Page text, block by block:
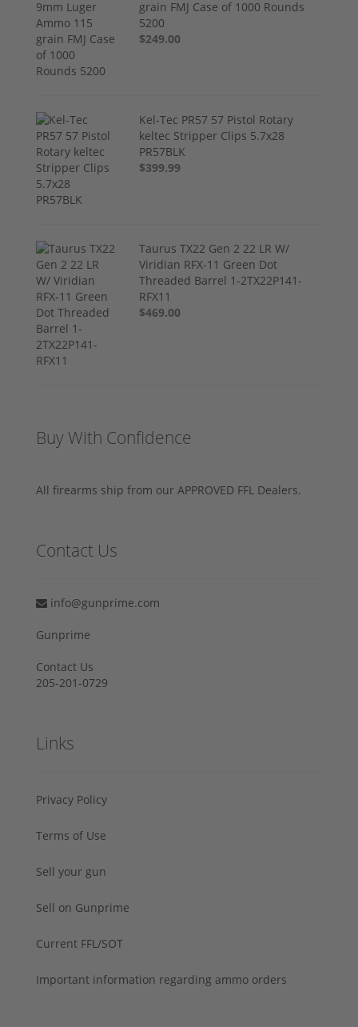
grain FMJ Case of 1000 Rounds
5200
$249.00
Kel-Tec PR57 57 Pistol Rotary
keltec Stripper Clips 5.7x28
PR57BLK
$399.99
Taurus TX22 Gen 2 22 LR W/
Viridian RFX-11 Green Dot
Threaded Barrel 1-2TX22P141-
RFX11
$469.00
Buy With Confidence
All firearms ship from our APPROVED FFL Dealers.
Contact Us
info@gunprime.com
Gunprime
Contact Us
205-201-0729
Links
Privacy Policy
Terms of Use
Sell your gun
Sell on Gunprime
Current FFL/SOT
Important information regarding ammo orders